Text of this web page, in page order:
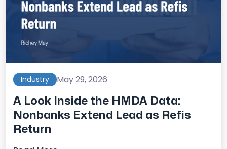
Industry May 29, 2026
A Look Inside the HMDA Data:
Nonbanks Extend Lead as Refis
Return